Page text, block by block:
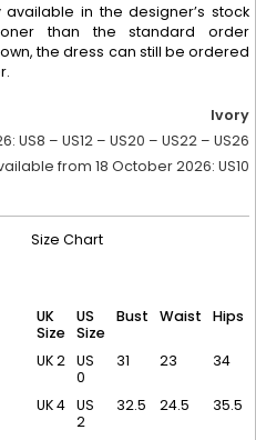
in the designer’s stock
than the standard order
the dress can still be ordered
Ivory
US8 – US12 – US20 – US22 – US26
from 18 October 2026: US10
Size Chart
UK
Size
US
Size
Bust Waist Hips
UK 2 US
0
31 23 34
UK 4 US
2
32.5 24.5 35.5